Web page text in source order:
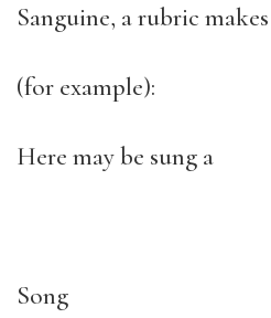
Sanguine, a rubric
(for example):
Here may be sung a
Song